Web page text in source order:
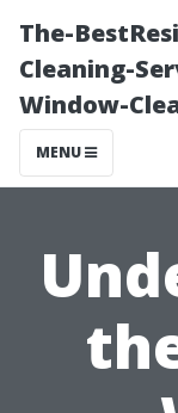
The-
Cleaning-
Window-
MENU